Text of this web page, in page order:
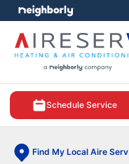
Schedule Service
Find My Local Aire Serv
menu